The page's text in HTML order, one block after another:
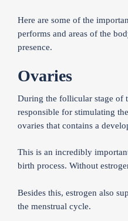
Here are some of the
performs and areas of the
presence.
Ovaries
During the follicular stage of
responsible for stimulating
ovaries that contains a
This is an incredibly
birth process. Without
Besides this, estrogen also
the menstrual cycle.